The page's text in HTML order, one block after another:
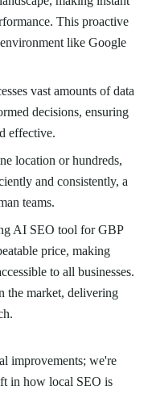
This proactive
like Google
vast amounts of data
decisions, ensuring
effective.
location or hundreds,
and consistently, a
teams.
AI SEO tool for GBP
price, making
to all businesses.
the market, delivering
improvements; we're
in how local SEO is